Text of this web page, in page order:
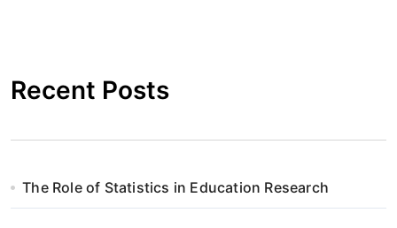
Recent Posts
The Role of Statistics in Education Research